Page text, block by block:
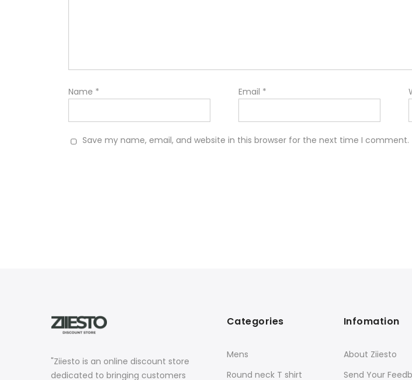
Name * Email *
Save my name, email, and website in this browser for the next time I comment.
"Ziiesto is an online discount store
dedicated to bringing customers
Categories
Mens
Round neck T shirt
Infomation
About Ziiesto
Send Your